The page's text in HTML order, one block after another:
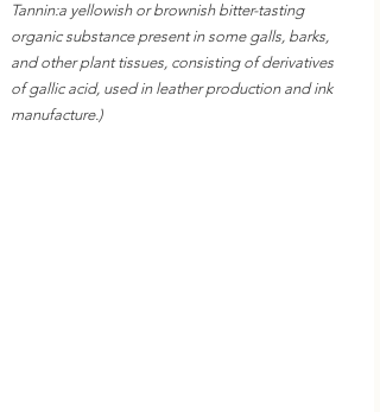
Tannin:a yellowish or brownish bitter-tasting
organic substance present in some galls, barks,
and other plant tissues, consisting of derivatives
of gallic acid, used in leather production and ink
manufacture.)